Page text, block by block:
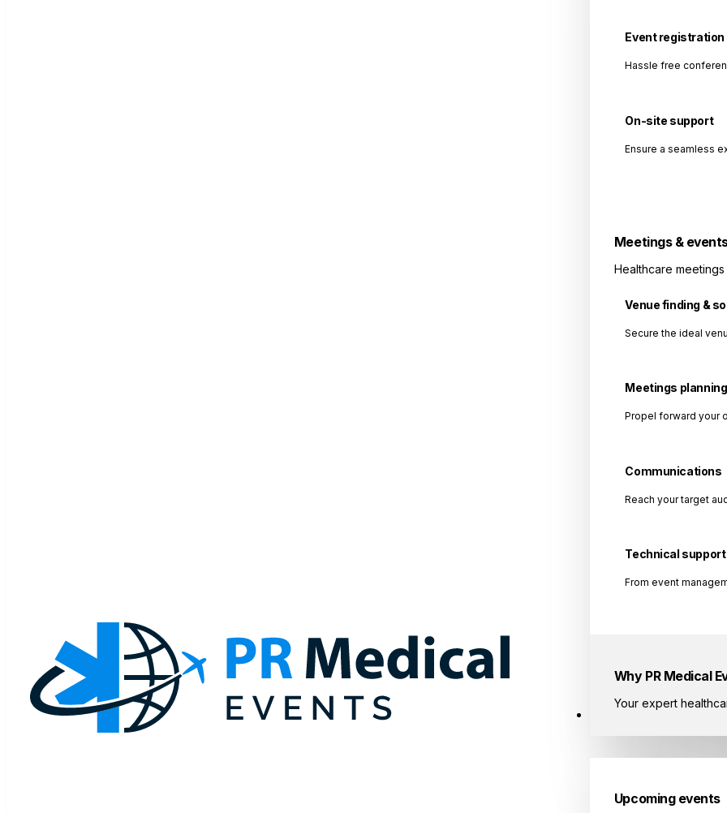
Event registration
Hassle free
On-site support
Ensure a seamless
Meetings &
Healthcare
Venue finding &
Secure the ideal
Meetings planning
Propel forward your
Communications
Reach your target
Technical support
From event
Why PR Medical
Your expert
Upcoming events